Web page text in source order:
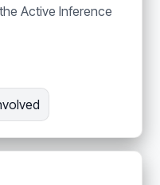
Active Inference